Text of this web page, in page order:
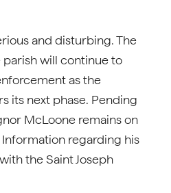
and disturbing. The
will continue to
as the
its next phase. Pending
McLoone remains on
regarding his
the Saint Joseph